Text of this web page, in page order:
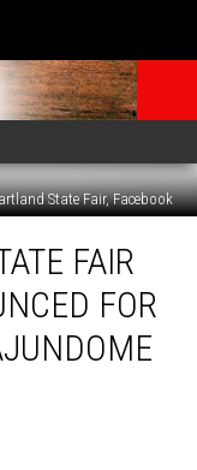
State Fair, Facebook
FAIR
FOR